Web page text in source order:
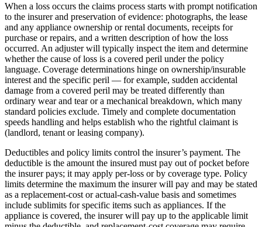
When a loss occurs the claims process starts with prompt notification
to the insurer and preservation of evidence: photographs, the lease
and any appliance ownership or rental documents, receipts for
purchase or repairs, and a written description of how the loss
occurred. An adjuster will typically inspect the item and determine
whether the cause of loss is a covered peril under the policy
language. Coverage determinations hinge on ownership/insurable
interest and the specific peril — for example, sudden accidental
damage from a covered peril may be treated differently than
ordinary wear and tear or a mechanical breakdown, which many
standard policies exclude. Timely and complete documentation
speeds handling and helps establish who the rightful claimant is
(landlord, tenant or leasing company).
Deductibles and policy limits control the insurer’s payment. The
deductible is the amount the insured must pay out of pocket before
the insurer pays; it may apply per-loss or by coverage type. Policy
limits determine the maximum the insurer will pay and may be stated
as a replacement-cost or actual-cash-value basis and sometimes
include sublimits for specific items such as appliances. If the
appliance is covered, the insurer will pay up to the applicable limit